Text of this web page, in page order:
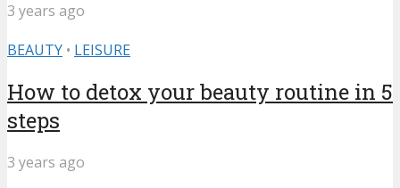
3 years ago
BEAUTY • LEISURE
How to detox your beauty routine in 5
steps
3 years ago